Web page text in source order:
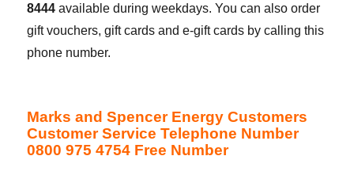
8444available during weekdays. You can also order
gift vouchers, gift cards and e-gift cards by calling this
phone number.
Marks and Spencer Energy Customers
Customer Service Telephone Number
0800 975 4754 Free Number